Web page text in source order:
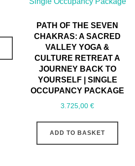
PATH OF THE SEVEN
CHAKRAS: A SACRED
VALLEY YOGA &
CULTURE RETREAT A
JOURNEY BACK TO
YOURSELF | SINGLE
OCCUPANCY PACKAGE
3.725,00€
ADD TO BASKET